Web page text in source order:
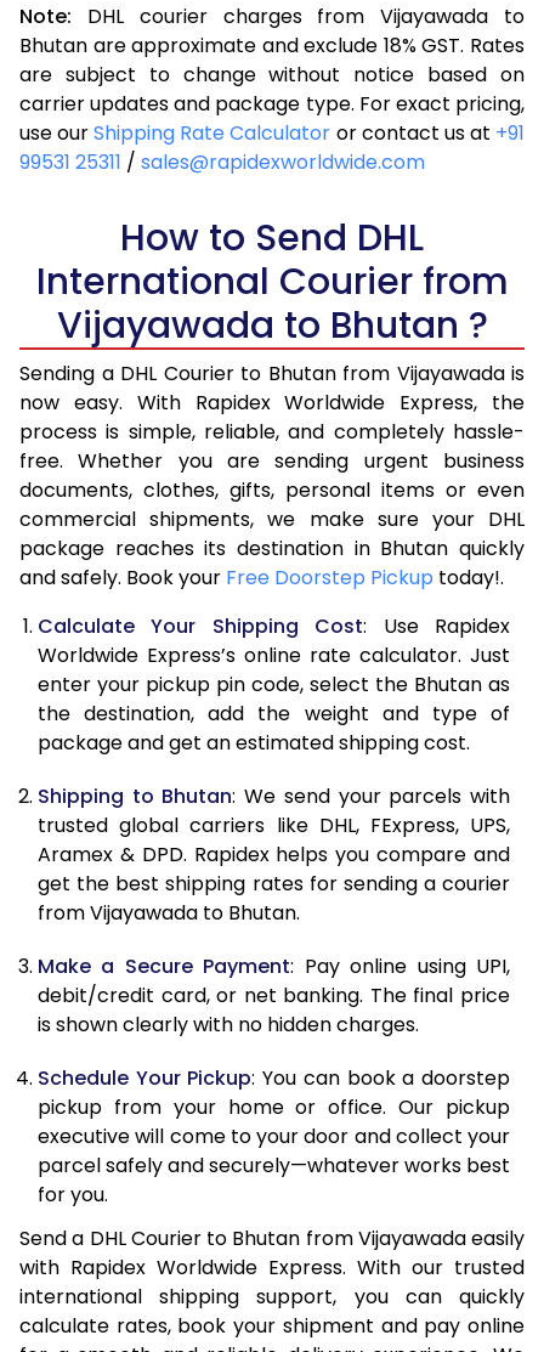
3.5 Kg
11,696
5,848
4.0 Kg
12,502
6,251
4.5 Kg
13,306
6,653
5.0 Kg
14,116
5.5 Kg
15,622
6.0 Kg
17,124
8,562
6.5 Kg
18,630
9,315
7.0 Kg
20,132
10,066
7.5 Kg
21,636
10,818
8.0 Kg
23,142
11,571
8.5 Kg
24,644
12,322
9.0 Kg
26,148
13,074
9.5 Kg
27,654
13,827
10.0 Kg
29,156
14,578
10.5 Kg
30,308
15,154
11.5 Kg
32,608
16,304
12.0 Kg
33,756
16,878
12.5 Kg
34,904
13.0 Kg
36,056
18,028
13.5 Kg
37,204
14.0 Kg
38,356
19,178
14.5 Kg
39,504
19,752
15.0 Kg
40,654
20,327
16.0 Kg
42,756
21,378
16.5 Kg
43,898 21,949
Note: DHL courier charges from Vijayawada to
Bhutan are approximate and exclude 18% GST. Rates
are subject to change without notice based on
carrier updates and package type. For exact pricing,
use ourShipping Rate Calculator or contact us at +91
99531 25311 / sales@rapidexworldwide.com
How to Send DHL
International Courier from
Vijayawada to Bhutan ?
Sending a DHL Courier to Bhutan from Vijayawada is
now easy. With Rapidex Worldwide Express, the
process is simple, reliable, and completely hassle-
free. Whether you are sending urgent business
documents, clothes, gifts, personal items or even
commercial shipments, we make sure your DHL
package reaches its destination in Bhutan quickly
and safely. Book your Free Doorstep Pickup today!.
Calculate Your Shipping Cost: Use Rapidex
Worldwide Express’s online rate calculator. Just
enter your pickup pin code, select the Bhutan as
the destination, add the weight and type of
package and get an estimated shipping cost.
Shipping to Bhutan: We send your parcels with
trusted global carriers like DHL, FExpress, UPS,
Aramex & DPD. Rapidex helps you compare and
get the best shipping rates for sending a courier
from Vijayawada to Bhutan.
Make a Secure Payment: Pay online using UPI,
debit/credit card, or net banking. The final price
is shown clearly with no hidden charges.
Schedule Your Pickup: You can book a doorstep
pickup from your home or office. Our pickup
executive will come to your door and collect your
parcel safely and securely—whatever works best
for you.
Send a DHL Courier to Bhutan from Vijayawada easily
with Rapidex Worldwide Express. With our trusted
international shipping support, you can quickly
calculate rates, book your shipment and pay online